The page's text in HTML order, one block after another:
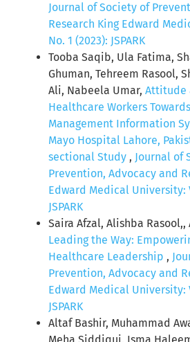
Journal of Society of
Research King Edward
No. 1 (2023): JSPARK
Tooba Saqib, Ula Fatima,
Ghuman, Tehreem Rasool,
Ali, Nabeela Umar, Attitude
Healthcare Workers
Management Information
Mayo Hospital Lahore,
sectional Study , Journal of
Prevention, Advocacy and
Edward Medical University:
JSPARK
Saira Afzal, Alishba
Leading the Way:
Healthcare Leadership ,
Prevention, Advocacy and
Edward Medical University:
JSPARK
Altaf Bashir, Muhammad